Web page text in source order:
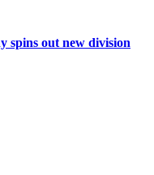
spins out new division